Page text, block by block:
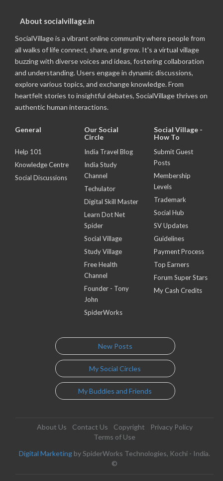
About socialvillage.in
SocialVillage is a vibrant online community where people from
all walks of life connect, share, and grow. It's a virtual village
buzzing with diverse voices and ideas, fostering collaboration
and understanding. Users engage in dynamic discussions,
explore various topics, and exchange knowledge. From
heartfelt stories to insightful debates, SocialVillage thrives on
authentic human interactions.
General
Help 101
Knowledge Centre
Social Discussions
Our Social
Circle
India Travel Blog
India Study
Channel
Techulator
Digital Skill Master
Learn Dot Net
Spider
Social Village
Study Village
Free Health
Channel
Founder - Tony
John
SpiderWorks
Social Village -
How To
Submit Guest
Posts
Membership
Levels
Trademark
Social Hub
SV Updates
Guidelines
Payment Process
Top Earners
Forum Super Stars
My Cash Credits
New Posts
My Social Circles
My Buddies and Friends
About Us Contact Us Copyright
Privacy Policy
Terms of Use
Digital Marketing by SpiderWorks Technologies, Kochi - India.
©